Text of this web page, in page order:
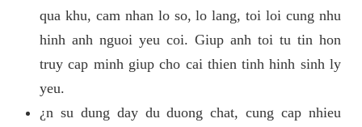
qua khu, cam nhan lo so, lo lang, toi loi cung nhu
hinh anh nguoi yeu coi. Giup anh toi tu tin hon
truy cap minh giup cho cai thien tinh hinh sinh ly
yeu.
¿n su dung day du duong chat, cung cap nhieu